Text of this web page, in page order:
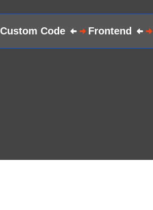
Custom Code Frontend